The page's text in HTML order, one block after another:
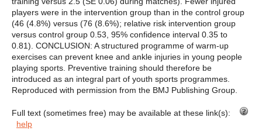
players were in the intervention group than in the control group
(46 (4.8%) versus (76 (8.6%); relative risk intervention group
versus control group 0.53, 95% confidence interval 0.35 to
0.81). CONCLUSION: A structured programme of warm-up
exercises can prevent knee and ankle injuries in young people
playing sports. Preventive training should therefore be
introduced as an integral part of youth sports programmes.
Reproduced with permission from the BMJ Publishing Group.
Full text (sometimes free) may be available at these link(s):
help